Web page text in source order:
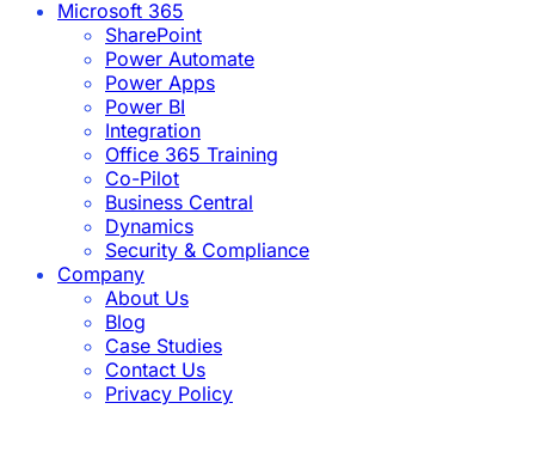
Microsoft 365
SharePoint
Power Automate
Power Apps
Power BI
Integration
Office 365 Training
Co-Pilot
Business Central
Dynamics
Security & Compliance
Company
About Us
Blog
Case Studies
Contact Us
Privacy Policy